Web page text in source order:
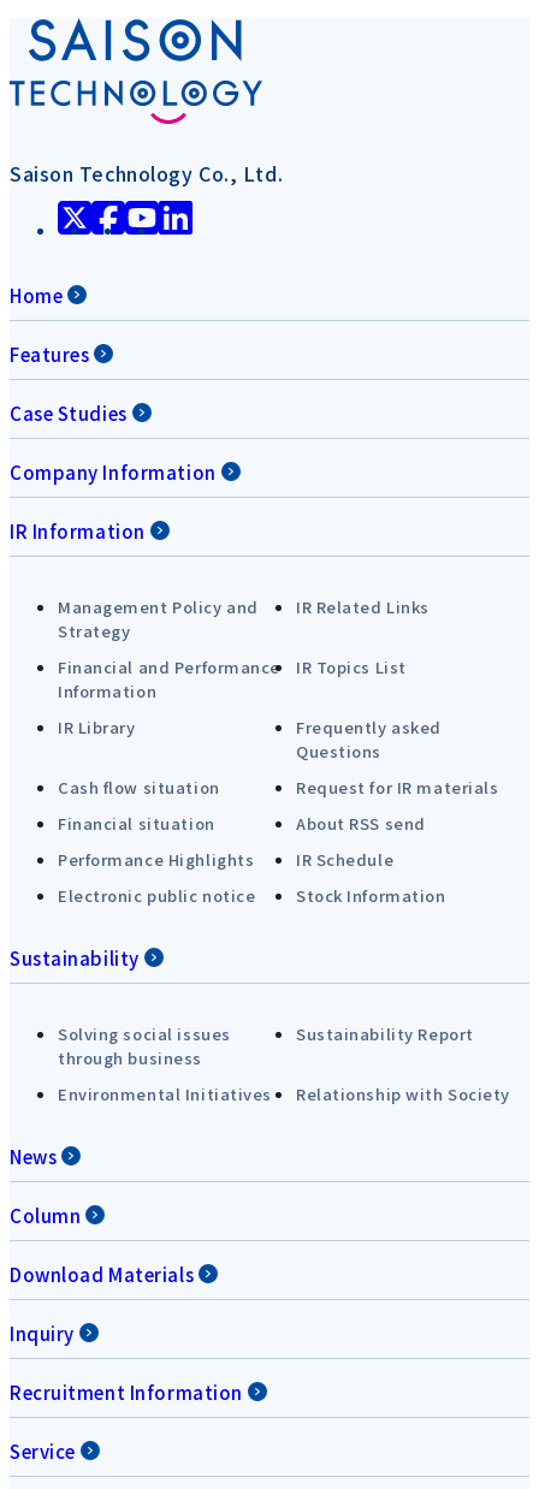
Saison Technology Co., Ltd.
Home
Features
Case Studies
Company Information
IR Information
Management Policy and
Strategy
IR Related Links
Financial and Performance
Information
IR Topics List
IR Library
Frequently asked
Questions
Cash flow situation
Request for IR materials
Financial situation
About RSS send
Performance Highlights
IR Schedule
Electronic public notice
Stock Information
Sustainability
Solving social issues
through business
Sustainability Report
Environmental Initiatives Relationship with Society
News
Column
Download Materials
Inquiry
Recruitment Information
Service